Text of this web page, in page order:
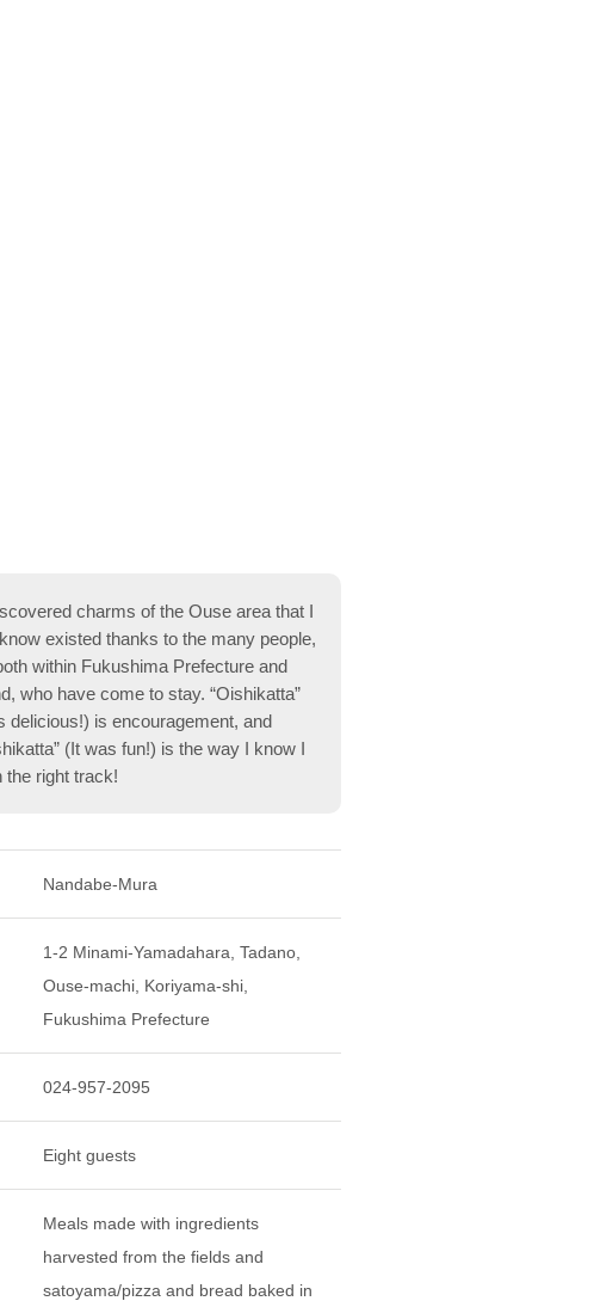
charms of the Ouse area that I
know existed thanks to the many people,
within Fukushima Prefecture and
who have come to stay. “Oishikatta”
delicious!) is encouragement, and
(It was fun!) is the way I know I
the right track!
Nandabe-Mura
1-2 Minami-Yamadahara, Tadano,
Ouse-machi, Koriyama-shi,
Fukushima Prefecture
024-957-2095
Eight guests
Meals made with ingredients
harvested from the fields and
satoyama/pizza and bread baked in